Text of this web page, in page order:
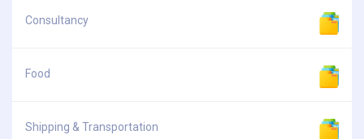
Consultancy
Food
Shipping & Transportation